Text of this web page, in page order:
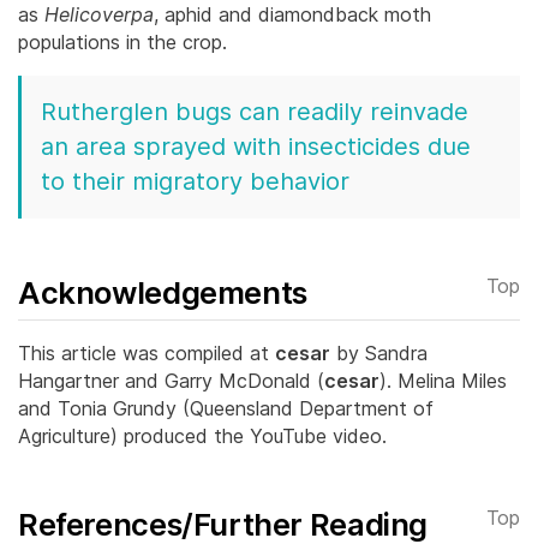
as Helicoverpa, aphid and diamondback moth
populations in the crop.
Rutherglen bugs can readily reinvade
an area sprayed with insecticides due
to their migratory behavior
Acknowledgements Top
This article was compiled at cesar by Sandra
Hangartner and Garry McDonald (cesar). Melina Miles
and Tonia Grundy (Queensland Department of
Agriculture) produced the YouTube video.
References/Further Reading Top